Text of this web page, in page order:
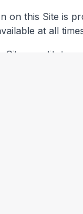
on this Site is
at all
Site constitutes